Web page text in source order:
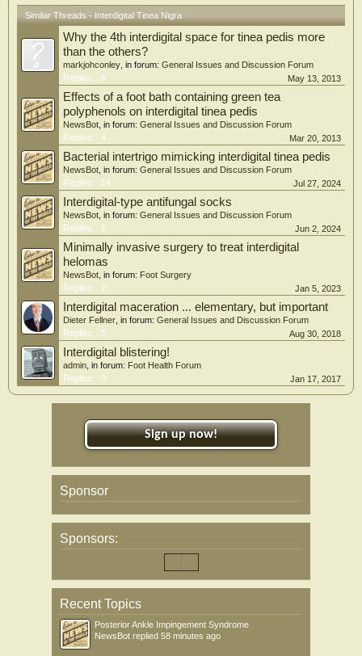
Similar Threads - Interdigital Tinea Nigra
Why the 4th interdigital space for tinea pedis more
than the others?
markjohconley , in forum: General Issues and Discussion Forum
Replies:
5 May 13, 2013
Effects of a foot bath containing green tea
polyphenols on interdigital tinea pedis
NewsBot , in forum: General Issues and Discussion Forum
Replies:
4 Mar 20, 2013
Bacterial intertrigo mimicking interdigital tinea pedis
NewsBot , in forum: General Issues and Discussion Forum
Replies:
14 Jul 27, 2024
Interdigital-type antifungal socks
NewsBot , in forum: General Issues and Discussion Forum
Replies:
1 Jun 2, 2024
Minimally invasive surgery to treat interdigital
helomas
NewsBot , in forum: Foot Surgery
Replies:
2 Jan 5, 2023
Interdigital maceration ... elementary, but important
Dieter Fellner , in forum: General Issues and Discussion Forum
Replies:
5 Aug 30, 2018
Interdigital blistering!
admin , in forum: Foot Health Forum
Replies:
0 Jan 17, 2017
Sign up now!
Sponsor
Sponsors:
Recent Topics
Posterior Ankle Impingement Syndrome
NewsBot replied 58 minutes ago